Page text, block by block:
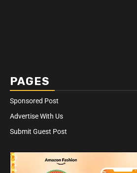
PAGES
Sponsored Post
Advertise With Us
Submit Guest Post